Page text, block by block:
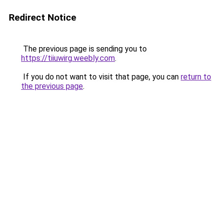
Redirect Notice
The previous page is sending you to
https://tiiuwirg.weebly.com.
If you do not want to visit that page, you can return to
the previous page.